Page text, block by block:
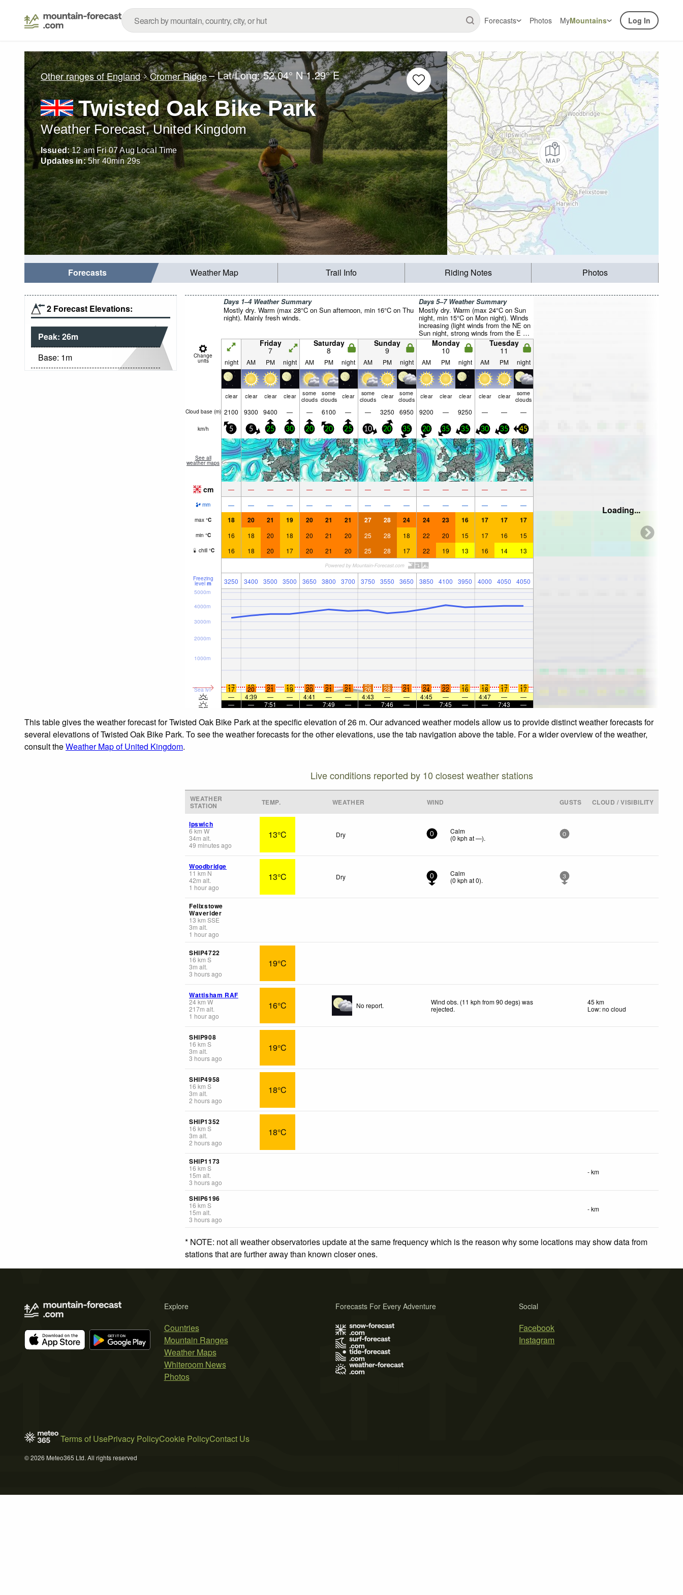
Forecasts Photos MyMountains Log In
Other ranges of England Cromer Ridge– Lat/Long:52.04° N 1.29° E
Twisted Oak Bike Park
Weather Forecast, United Kingdom
Issued: 12 am Fri 07 Aug Local Time
Updates in: 5hr40min28s
Forecasts Weather Map Trail Info Riding Notes Photos
2 Forecast Elevations:
Peak: 26m
Base: 1m
Days 1–4 Weather Summary
Mostly dry. Warm (max 28°C on Sun afternoon, min 16°C on Thu
night). Mainly fresh winds.
Days 5–7 Weather Summary
Mostly dry. Warm (max 24°C on Sun
night, min 15°C on Mon night). Winds
increasing (light winds from the NE on
Sun night, strong winds from the E by
Tue night).
Change
units
Friday
7
Saturday
8
Sunday
9
Monday
10
Tuesday
11
night AM PM night AM PM night AM PM night AM PM night AM PM night
clear clear clear clear some
clouds
some
clouds clear some
clouds clear some
clouds clear clear clear clear clear some
clouds
Cloud base (m) 2100 9300 9400 — — 6100 — — 3250 6950 9200 — 9250 — — —
km/h 5 5 25 30 20 20 25 10 20 35 20 35 35 30 35 45
See all
weather maps
cm — — — — — — — — — — — — — — — —
mm — — — — — — — — — — — — — — — —
max °C 18 20 21 19 20 21 21 27 28 24 24 23 16 17 17 17
min °C 16 18 20 18 20 21 20 25 28 18 22 20 15 17 16 15
chill °C 16 18 20 17 20 21 20 25 28 17 22 19 13 16 14 13
Freezing
level m 3250 3400 3500 3500 3650 3800 3700 3750 3550 3650 3850 4100 3950 4000 4050 4050
Sea lvl
1000m
2000m
3000m
4000m
5000m
17 19 21 19 20 21 21 26 28 21 23 22 16 17 17 16
17 20 21 19 20 21 21 26 28 21 24 22 16 18 17
17
—
4:39 — — 4:41 — — 4:43 — — 4:45 — — 4:47 —
—
—
— 7:51 — — 7:49 — — 7:46 — — 7:45 — — 7:43 —
Loading...
This table gives the weather forecast for Twisted Oak Bike Park at the specific elevation of 26 m. Our advanced weather models allow us to provide distinct weather forecasts for
several elevations of Twisted Oak Bike Park. To see the weather forecasts for the other elevations, use the tab navigation above the table. For a wider overview of the weather,
consult theWeather Map of United Kingdom.
Live conditions reported by 10 closest weather stations
WEATHER
STATION TEMP. WEATHER WIND GUSTS CLOUD / VISIBILITY
Ipswich
6km W
34m alt.
49 minutes ago
13°C Dry 0
Calm
(0 kph at —). 0
Woodbridge
11 km N
42m alt.
1 hour ago
13°C Dry 0
Calm
(0 kph at 0). 3
Felixstowe
Waverider
13 km SSE
3m alt.
1 hour ago
SHIP4722
16 km S
3m alt.
3 hours ago
19°C
Wattisham RAF
24km W
217m alt.
1 hour ago
16°C No report.
Wind obs. (11 kph from 90 degs) was
rejected.
45 km
Low: no cloud
SHIP908
16 km S
3m alt.
3 hours ago
19°C
SHIP4958
16 km S
3m alt.
2 hours ago
18°C
SHIP1352
16 km S
3m alt.
2 hours ago
18°C
SHIP1173
16 km S
15m alt.
3 hours ago
- km
SHIP6196
16 km S
15m alt.
3 hours ago
- km
* NOTE: not all weather observatories update at the same frequency which is the reason why some locations may show data from
stations that are further away than known closer ones.
Explore
Countries
Mountain Ranges
Weather Maps
Whiteroom News
Photos
Social
Facebook
Instagram
Forecasts For Every Adventure
Terms of UsePrivacy PolicyCookie PolicyContact Us
© 2026 Meteo365 Ltd. All rights reserved